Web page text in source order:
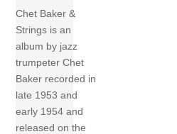
Chet Baker &
Strings is an
album by jazz
trumpeter Chet
Baker recorded in
late 1953 and
early 1954 and
released on the